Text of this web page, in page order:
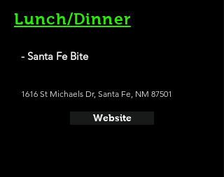
Lunch/Dinner
- Santa Fe Bite
1616 St Michaels Dr, Santa Fe, NM 87501
Website